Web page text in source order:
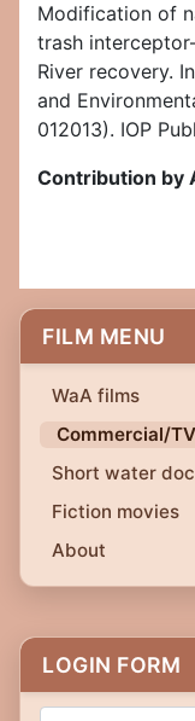
FILM MENU
WaA films
Commercial/
Short water
Fiction movies
About
LOGIN FORM
Modification of
trash
River recovery.
and
012013). IOP
Contribution by